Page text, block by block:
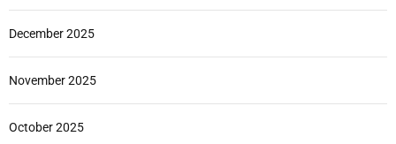
December 2025
November 2025
October 2025